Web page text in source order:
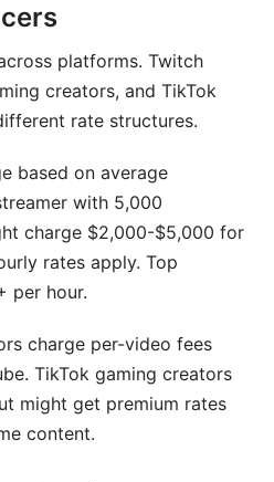
platforms. Twitch
creators, and TikTok
rate structures.
based on average
with 5,000
charge $2,000-$5,000 for
rates apply. Top
per hour.
charge per-video fees
TikTok gaming creators
might get premium rates
content.